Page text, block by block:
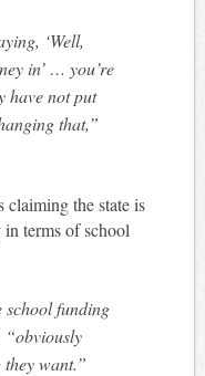
in’ … you’re
have not put
that,”
claiming the state is
terms of school
“obviously
want.”